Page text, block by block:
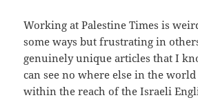
Working at Palestine Times is
some ways but frustrating in
genuinely unique articles that I
can see no where else in the world
within the reach of the Israeli